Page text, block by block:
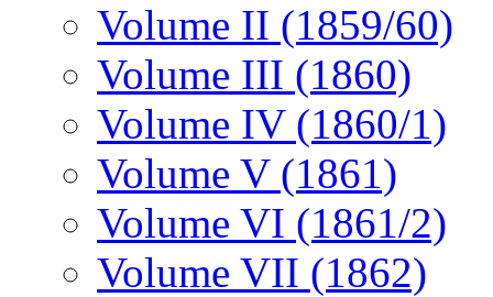
Volume II (1859/60)
Volume III (1860)
Volume IV (1860/1)
Volume V (1861)
Volume VI (1861/2)
Volume VII (1862)